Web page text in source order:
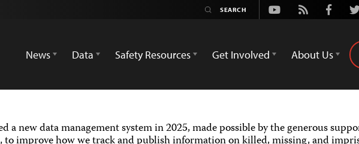
Youtube
Rss
News
Data Safety Resources Get Involved About Us
a new data management system in 2025, made possible by the generous